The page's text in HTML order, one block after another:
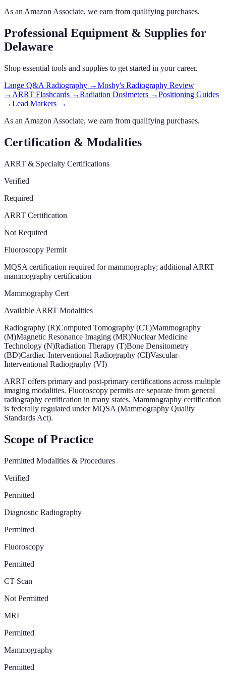
As an Amazon Associate, we earn from qualifying purchases.
Professional Equipment & Supplies for
Delaware
Shop essential tools and supplies to get started in your career.
Lange Q&A Radiography →Mosby's Radiography Review
→ ARRT Flashcards →Radiation Dosimeters →Positioning Guides
→Lead Markers →
As an Amazon Associate, we earn from qualifying purchases.
Certification & Modalities
ARRT & Specialty Certifications
Verified
Required
ARRT Certification
Not Required
Fluoroscopy Permit
MQSA certification required for mammography; additional ARRT
mammography certification
Mammography Cert
Available ARRT Modalities
Radiography (R)Computed Tomography (CT)Mammography
(M)Magnetic Resonance Imaging (MR)Nuclear Medicine
Technology (N)Radiation Therapy (T)Bone Densitometry
(BD)Cardiac-Interventional Radiography (CI)Vascular-
Interventional Radiography (VI)
ARRT offers primary and post-primary certifications across multiple
imaging modalities. Fluoroscopy permits are separate from general
radiography certification in many states. Mammography certification
is federally regulated under MQSA (Mammography Quality
Standards Act).
Scope of Practice
Permitted Modalities & Procedures
Verified
Permitted
Diagnostic Radiography
Permitted
Fluoroscopy
Permitted
CT Scan
Not Permitted
MRI
Permitted
Mammography
Permitted